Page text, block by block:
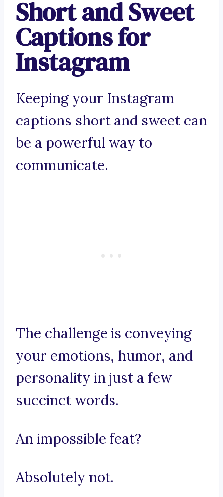
Short and Sweet
Captions for
Instagram
Keeping your Instagram
captions short and sweet can
be a powerful way to
communicate.
The challenge is conveying
your emotions, humor, and
personality in just a few
succinct words.
An impossible feat?
Absolutely not.